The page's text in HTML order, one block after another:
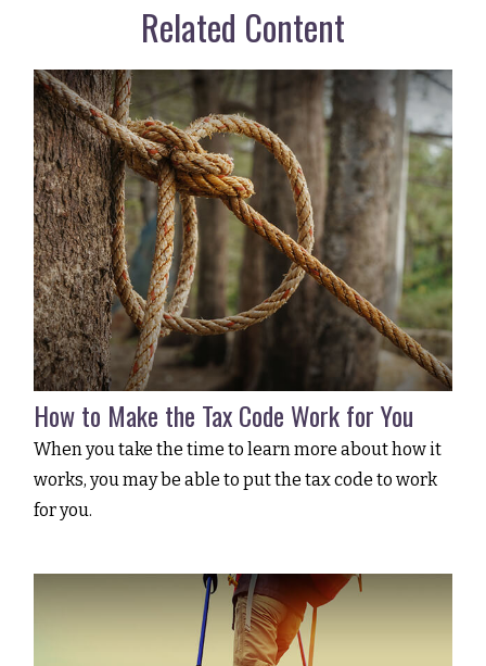
Related Content
How to Make the Tax Code Work for You
When you take the time to learn more about how it
works, you may be able to put the tax code to work
for you.